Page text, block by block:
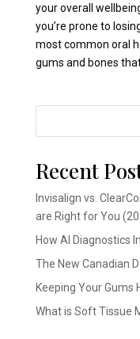
your overall
you’re prone to
most common oral
gums and bones
Recent
Invisalign vs.
are Right for You
How AI Diagnostics
The New Canadian
Keeping Your Gums
What is Soft Tissue